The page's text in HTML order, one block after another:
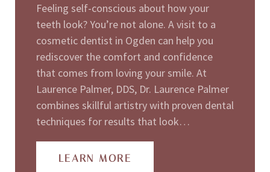
Feeling self-conscious about how your
teeth look? You’re not alone. A visit to a
cosmetic dentist in Ogden can help you
rediscover the comfort and confidence
that comes from loving your smile. At
Laurence Palmer, DDS, Dr. Laurence Palmer
combines skillful artistry with proven dental
techniques for results that look…
LEARN MORE